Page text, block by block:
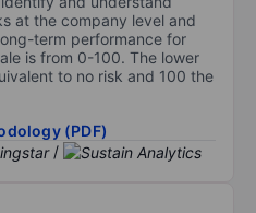
at the company level and
term performance for
is from 0-100. The lower
to no risk and 100 the
(PDF)
/